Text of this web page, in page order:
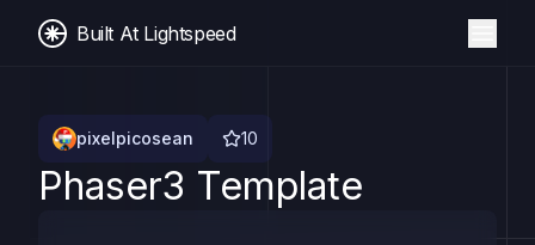
Built At Lightspeed
pixelpicosean 10
Phaser3 Template